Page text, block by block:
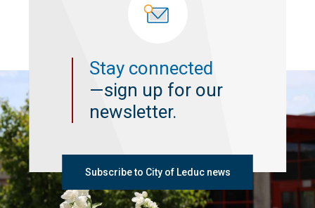
Stay connected
—sign up for our
newsletter.
Subscribe to City of Leduc news